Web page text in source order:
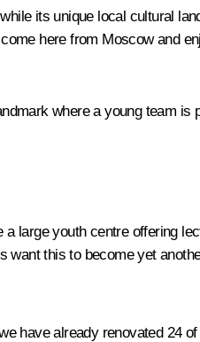
its unique local cultural
here from Moscow and
where a young team is
large youth centre offering
want this to become yet
have already renovated 24